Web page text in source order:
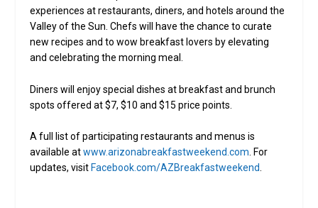
experiences at restaurants, diners, and hotels around the
Valley of the Sun. Chefs will have the chance to curate
new recipes and to wow breakfast lovers by elevating
and celebrating the morning meal.
Diners will enjoy special dishes at breakfast and brunch
spots offered at $7, $10 and $15 price points.
A full list of participating restaurants and menus is
available atwww.arizonabreakfastweekend.com . For
updates, visit Facebook.com/AZBreakfastweekend